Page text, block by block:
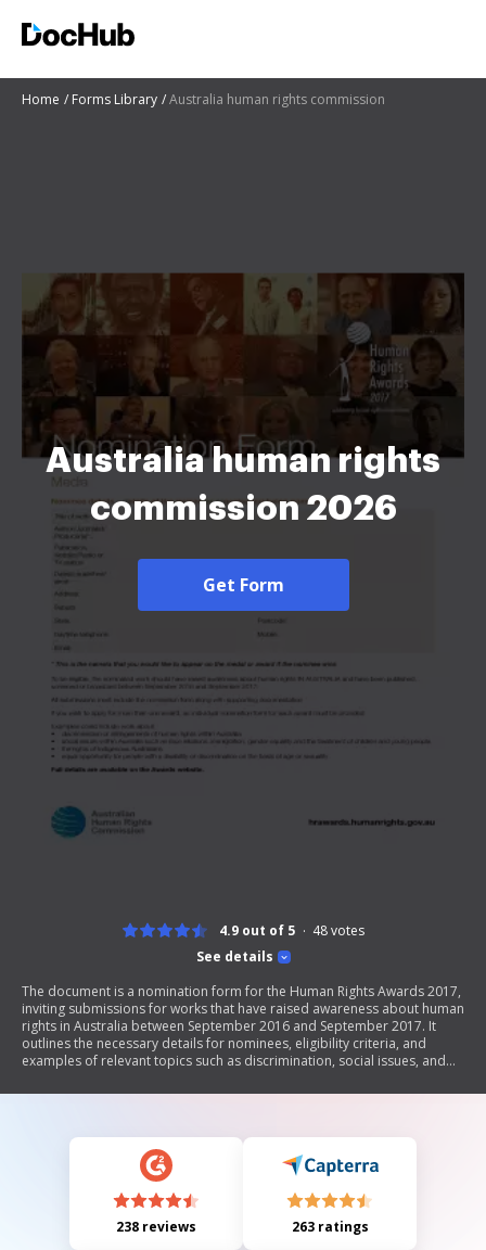
Home Forms Library Australia human rights commission
Australia human rights
commission 2026
Get Form
See details
4.9 out of 5 48votes
The document is a nomination form for the Human Rights Awards 2017,
inviting submissions for works that have raised awareness about human
rights in Australia between September 2016 and September 2017. It
outlines the necessary details for nominees, eligibility criteria, and
examples of relevant topics such as discrimination, social issues, and
includes a declaration by the nominator. Nominations must be
238 reviews 263 ratings